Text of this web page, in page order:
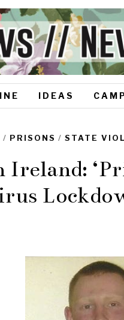
IDEAS
/ PRISONS / STATE